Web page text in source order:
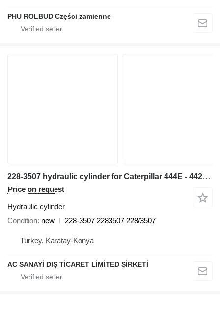
PHU ROLBUD Części zamienne
228-3507 hydraulic cylinder for Caterpillar 444E - 442E backhoe loader
Price on request
Hydraulic cylinder
Condition new 228-3507 2283507 228/3507
Turkey, Karatay-Konya
AC SANAYİ DIŞ TİCARET LİMİTED ŞİRKETİ